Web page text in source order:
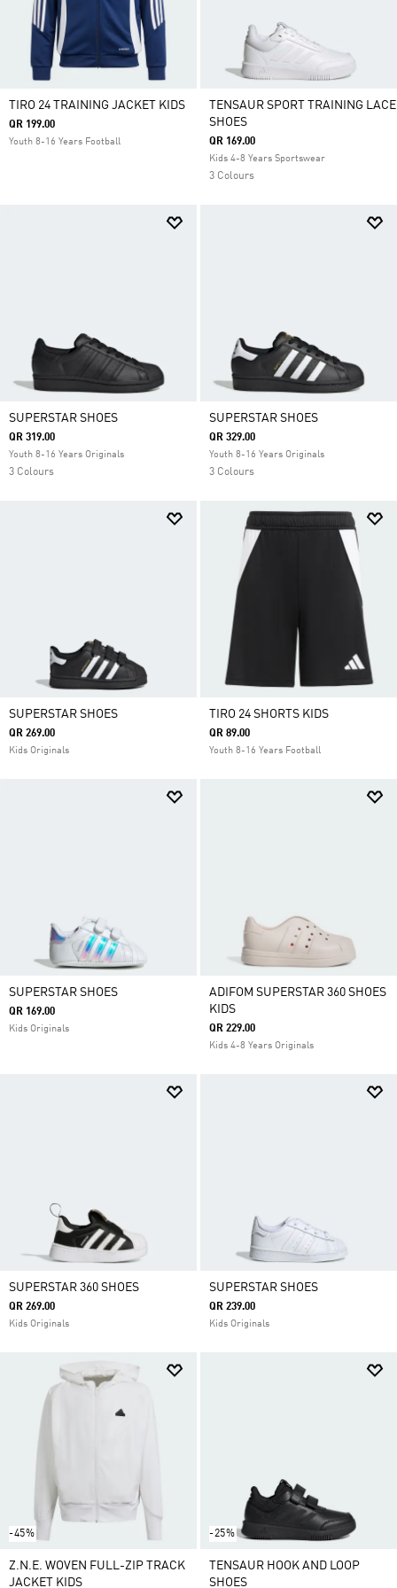
TIRO 24 TRAINING JACKET KIDS
QR 199.00
Youth 8-16 Years Football
TENSAUR SPORT TRAINING LACE
SHOES
QR 169.00
Kids 4-8 Years Sportswear
3 Colours
SUPERSTAR SHOES
QR 319.00
Youth 8-16 Years Originals
3 Colours
SUPERSTAR SHOES
QR 329.00
Youth 8-16 Years Originals
3 Colours
SUPERSTAR SHOES
QR 269.00
Kids Originals
TIRO 24 SHORTS KIDS
QR 89.00
Youth 8-16 Years Football
SUPERSTAR SHOES
QR 169.00
Kids Originals
ADIFOM SUPERSTAR 360 SHOES
KIDS
QR 229.00
Kids 4-8 Years Originals
SUPERSTAR 360 SHOES
QR 269.00
Kids Originals
SUPERSTAR SHOES
QR 239.00
Kids Originals
-45%
Z.N.E. WOVEN FULL-ZIP TRACK
JACKET KIDS
-25%
TENSAUR HOOK AND LOOP
SHOES